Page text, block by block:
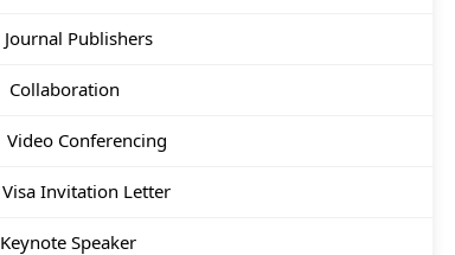
Journal Publishers
Collaboration
Video Conferencing
Visa Invitation Letter
Keynote Speaker